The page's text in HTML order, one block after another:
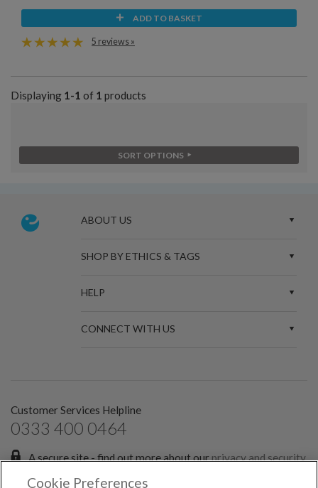
ADD TO BASKET
5 reviews »
Displaying 1-1 of 1 products
SORT OPTIONS
ABOUT US
SHOP BY ETHICS & TAGS
HELP
CONNECT WITH US
Customer Services Helpline
0333 400 0464
A secure site - find out more about ourprivacy and security
Cookie Preferences